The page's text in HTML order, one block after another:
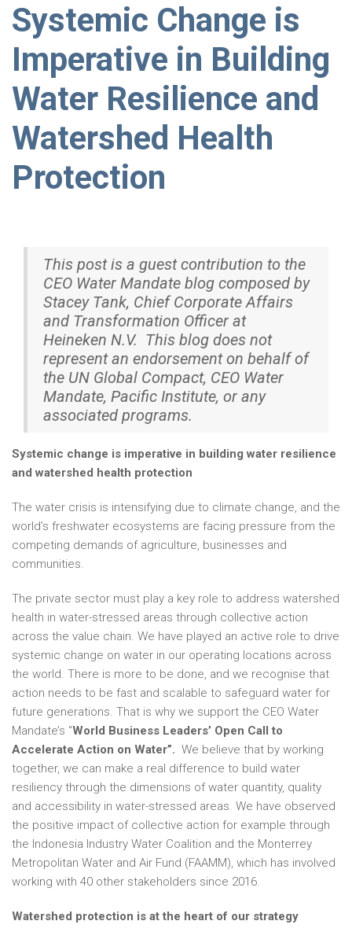
Systemic Change is
Imperative in Building
Water Resilience and
Watershed Health
Protection
This post is a guest contribution to the
CEO Water Mandate blog composed by
Stacey Tank, Chief Corporate Affairs
and Transformation Officer at
Heineken N.V. This blog does not
represent an endorsement on behalf of
the UN Global Compact, CEO Water
Mandate, Pacific Institute, or any
associated programs.
Systemic change is imperative in building water resilience
and watershed health protection
The water crisis is intensifying due to climate change, and the
world’s freshwater ecosystems are facing pressure from the
competing demands of agriculture, businesses and
communities.
The private sector must play a key role to address watershed
health in water-stressed areas through collective action
across the value chain. We have played an active role to drive
systemic change on water in our operating locations across
the world. There is more to be done, and we recognise that
action needs to be fast and scalable to safeguard water for
future generations. That is why we support the CEO Water
Mandate’s “World Business Leaders’ Open Call to
Accelerate Action on Water”. We believe that by working
together, we can make a real difference to build water
resiliency through the dimensions of water quantity, quality
and accessibility in water-stressed areas. We have observed
the positive impact of collective action for example through
the Indonesia Industry Water Coalition and the Monterrey
Metropolitan Water and Air Fund (FAAMM), which has involved
working with 40 other stakeholders since 2016.
Watershed protection is at the heart of our strategy